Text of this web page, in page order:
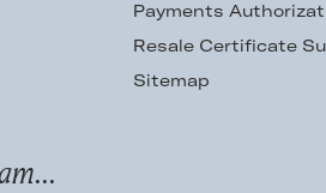
Payments
Resale Certificate
Sitemap